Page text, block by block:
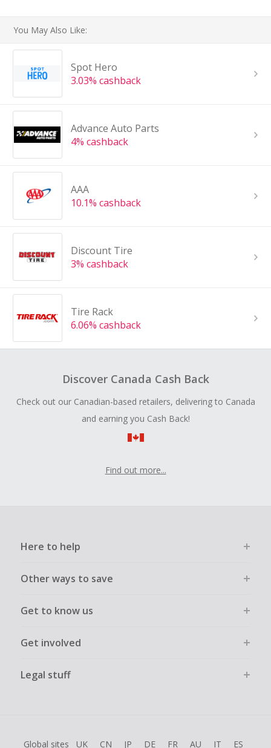
You May Also Like:
Spot Hero
3.03% cashback
Advance Auto Parts
4% cashback
AAA
10.1% cashback
Discount Tire
3% cashback
Tire Rack
6.06% cashback
Discover Canada Cash Back
Check out our Canadian-based retailers, delivering to Canada
and earning you Cash Back!
Find out more...
Here to help
Other ways to save
Get to know us
Get involved
Legal stuff
Global sites UK CN JP DE FR AU IT ES